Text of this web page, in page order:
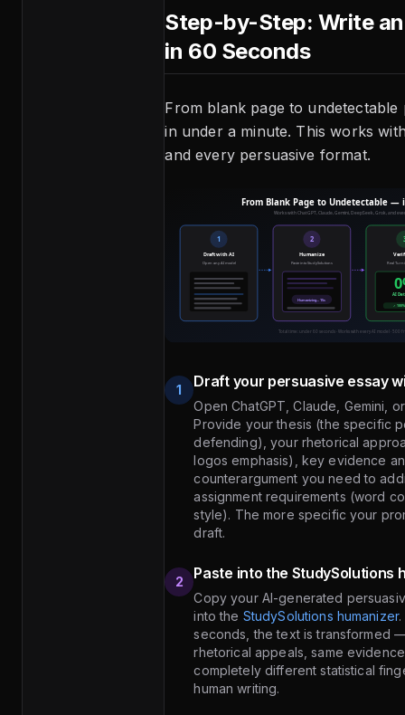
Step-by-Step: Write
in 60 Seconds
From blank page to undetectable
in under a minute. This works
and every persuasive format.
1 Draft your persuasive essay
Open ChatGPT, Claude, Gemini,
Provide your thesis (the specific
defending), your rhetorical
logos emphasis), key evidence
counterargument you need to
assignment requirements (word
style). The more specific your
draft.
2 Paste into the StudySolutions
Copy your AI-generated
into the StudySolutions humanizer.
seconds, the text is transformed
rhetorical appeals, same
completely different statistical
human writing.